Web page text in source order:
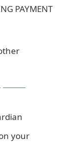
PAYMENT
your